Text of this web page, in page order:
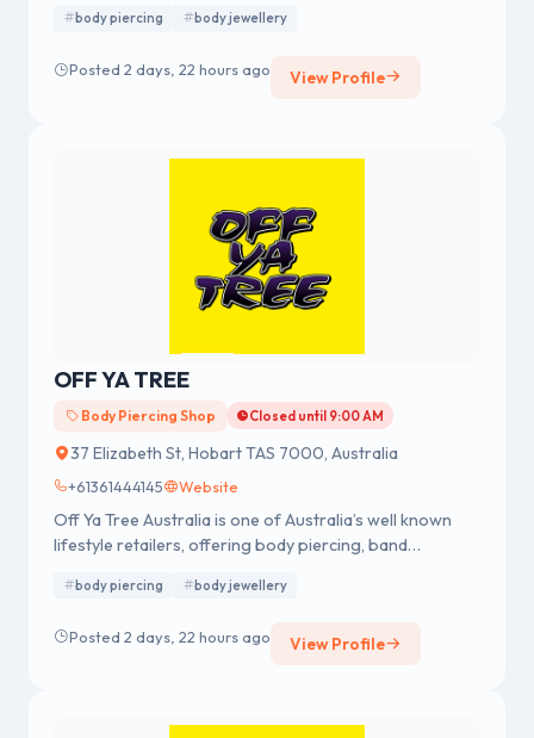
We were established in 1978 having a strong reputation
across Australia.
body piercing body jewellery
Posted 2 days, 22 hours ago View Profile
OFF YA TREE
Body Piercing Shop Closed until 9:00 AM
37 Elizabeth St, Hobart TAS 7000, Australia
+61361444145 Website
Off Ya Tree Australia is one of Australia’s well known
lifestyle retailers, offering body piercing, band
We were established in 1978 having a strong reputation
across Australia.
body piercing body jewellery
Posted 2 days, 22 hours ago View Profile